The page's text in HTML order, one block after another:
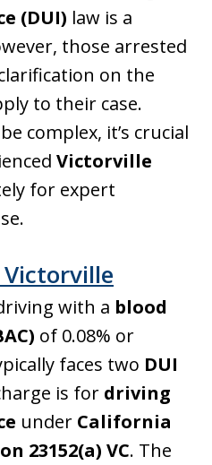
(DUI) law is a
those arrested
on the
to their case.
complex, it’s crucial
Victorville
for expert
Victorville
with a blood
of 0.08% or
faces two DUI
is for driving
under California
23152(a) VC. The